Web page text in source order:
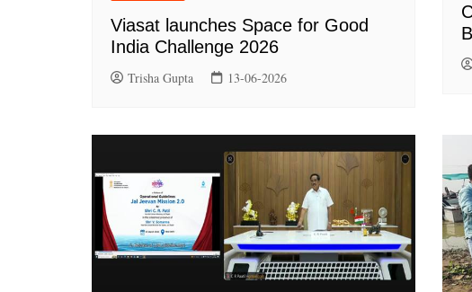
Viasat launches Space for Good
India Challenge 2026
Trisha Gupta 13-06-2026